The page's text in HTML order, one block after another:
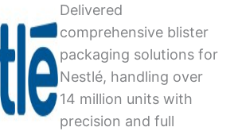
Delivered
comprehensive blister
packaging solutions for
Nestlé, handling over
14 million units with
precision and full